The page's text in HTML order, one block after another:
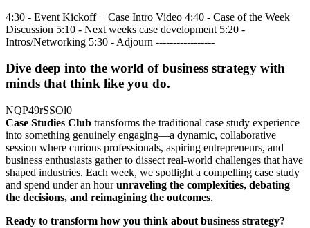
4:30 - Event Kickoff + Case Intro Video 4:40 - Case of the Week
Discussion 5:10 - Next weeks case development 5:20 -
Intros/Networking 5:30 - Adjourn -----------------
Dive deep into the world of business strategy with
minds that think like you do.
NQP49rSSOl0
Case Studies Club transforms the traditional case study experience
into something genuinely engaging—a dynamic, collaborative
session where curious professionals, aspiring entrepreneurs, and
business enthusiasts gather to dissect real-world challenges that have
shaped industries. Each week, we spotlight a compelling case study
and spend under an hourunraveling the complexities, debating
the decisions, and reimagining the outcomes.
Ready to transform how you think about business strategy?